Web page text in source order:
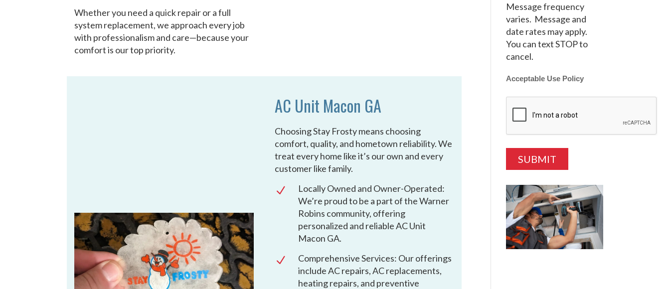
Whether you need a quick repair or a full
system replacement, we approach every job
with professionalism and care—because your
comfort is our top priority.
AC Unit Macon GA
Choosing Stay Frosty means choosing
comfort, quality, and hometown reliability. We
treat every home like it’s our own and every
customer like family.
N
Locally Owned and Owner-Operated:
We’re proud to be a part of the Warner
Robins community, offering
personalized and reliable AC Unit
Macon GA.
N
Comprehensive Services: Our offerings
include AC repairs, AC replacements,
heating repairs, and preventive
Message frequency
varies. Message and
date rates may apply.
You can text STOP to
cancel.
Acceptable Use Policy